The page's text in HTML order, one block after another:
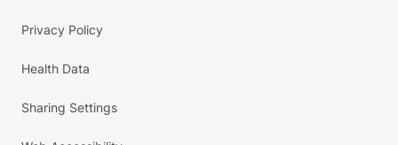
Privacy Policy
Health Data
Sharing Settings